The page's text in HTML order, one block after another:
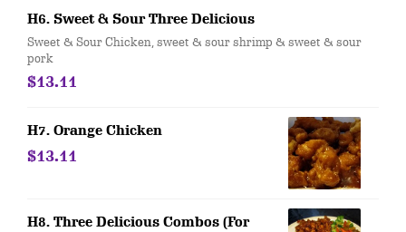
H6. Sweet & Sour Three Delicious
Sweet & Sour Chicken, sweet & sour shrimp & sweet & sour
pork
$13.11
H7. Orange Chicken
$13.11
H8. Three Delicious Combos (For